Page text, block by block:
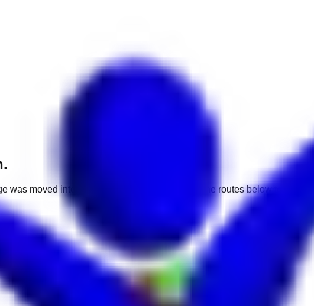
was moved into a different market. Use one of the routes below to get